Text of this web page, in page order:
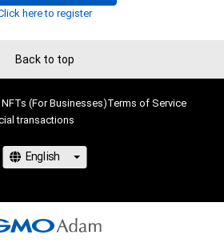
here to register
Back to top
(For Businesses)Terms of Service
transactions